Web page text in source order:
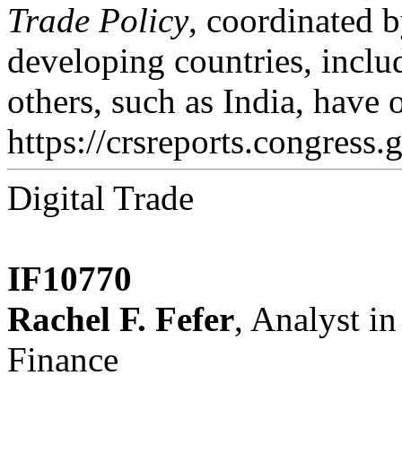
Trade Policy, coordinated
developing countries,
others, such as India, have
https://
Digital Trade
IF10770
Rachel F. Fefer, Analyst
Finance